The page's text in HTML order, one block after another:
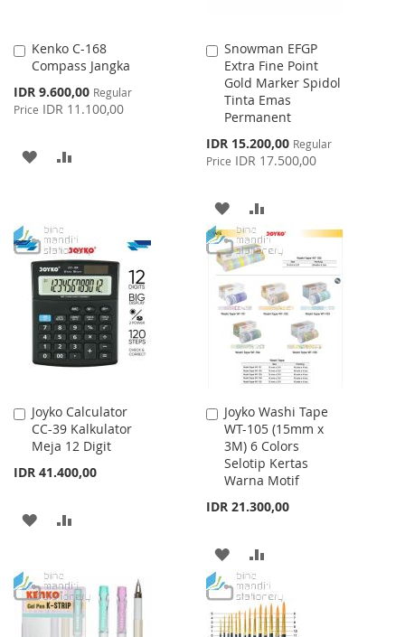
Kenko C-168
Compass Jangka
Special
Price
IDR 9.600,00 Regular
Price IDR 11.100,00
Add
to
ADD
LIST
Snowman EFGP
Extra Fine Point
Gold Marker Spidol
Tinta Emas
Permanent
Special
Price
IDR 15.200,00 Regular
Price IDR 17.500,00
Add
to
Cart
ADD
TO
WISH
LIST
TO
COMPARE
Joyko Calculator
CC-39 Kalkulator
Meja 12 Digit
IDR 41.400,00
Add
to
Cart
ADD
WISH
LIST
COMPARE
Joyko Washi Tape
WT-105 (15mm x
3M) 6 Colors
Selotip Kertas
Warna Motif
IDR 21.300,00
Add
to
Cart
ADD
TO
WISH
TO
COMPARE